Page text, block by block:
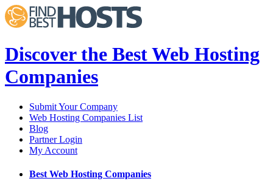
Discover the Best Web Hosting
Companies
Submit Your Company
Web Hosting Companies List
Blog
Partner Login
My Account
Best Web Hosting Companies